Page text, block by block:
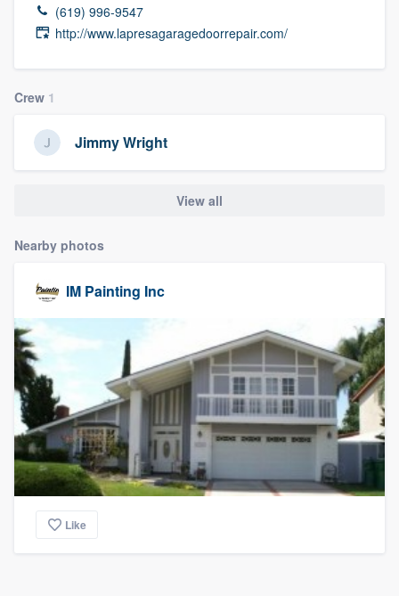
(619) 996-9547
http://www.lapresagaragedoorrepair.com/
Crew 1
Jimmy Wright
View all
Nearby photos
IM Painting Inc
Like
Pricing
Our flat-rate pricing gives you the ability
to survey who you want, when you want,